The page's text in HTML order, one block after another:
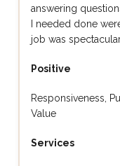
answering
I needed done
job was
Positive
Responsiveness,
Value
Services